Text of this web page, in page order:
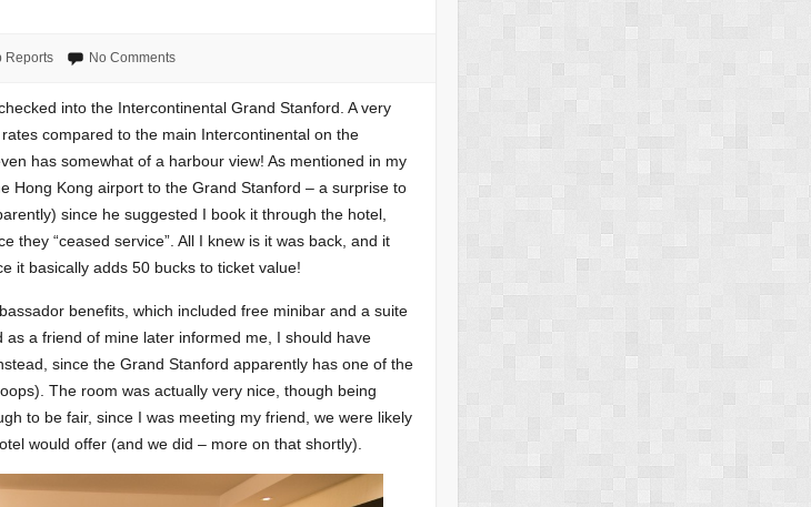
Reports No Comments
into the Intercontinental Grand Stanford. A very
compared to the main Intercontinental on the
has somewhat of a harbour view! As mentioned in my
Hong Kong airport to the Grand Stanford – a surprise to
since he suggested I book it through the hotel,
they “ceased service”. All I knew is it was back, and it
it basically adds 50 bucks to ticket value!
benefits, which included free minibar and a suite
a friend of mine later informed me, I should have
since the Grand Stanford apparently has one of the
The room was actually very nice, though being
to be fair, since I was meeting my friend, we were likely
would offer (and we did – more on that shortly).